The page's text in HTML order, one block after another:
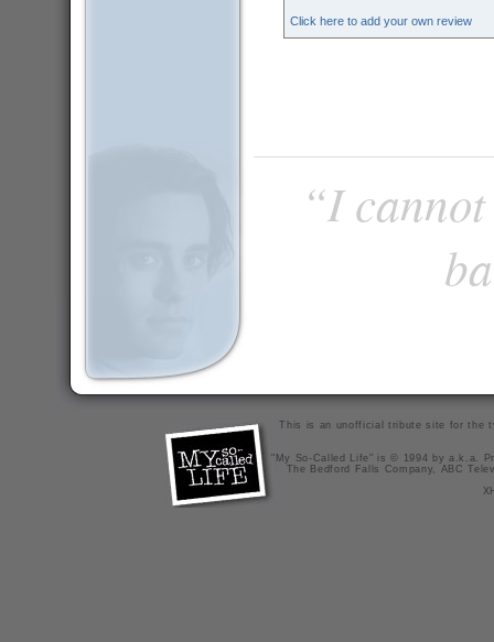
Click here to add your own review
“I
This is an unofficial tribute site for the
"My So-Called Life" is © 1994 by a.k.a.
The Bedford Falls Company, ABC